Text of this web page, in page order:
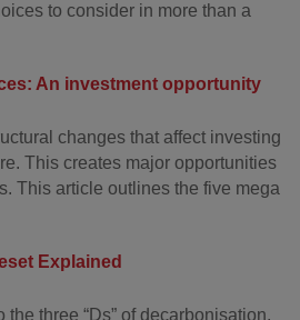
to consider in more than a
An investment opportunity
changes that affect investing
This creates major opportunities
This article outlines the five mega
Explained
the three “Ds” of decarbonisation,